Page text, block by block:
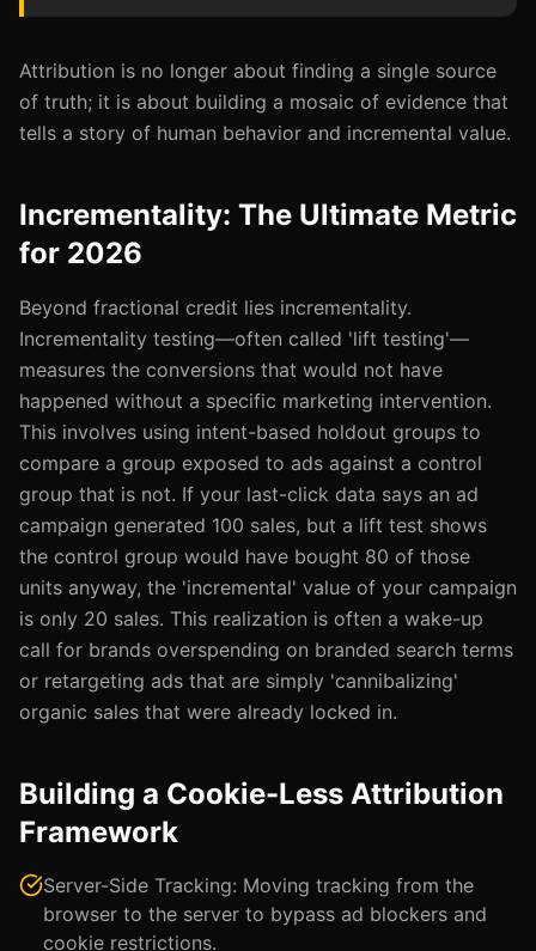
Attribution is no longer about finding a single source
of truth; it is about building a mosaic of evidence that
tells a story of human behavior and incremental value.
Incrementality: The Ultimate Metric
for 2026
Beyond fractional credit lies incrementality.
Incrementality testing—often called 'lift testing'—
measures the conversions that would not have
happened without a specific marketing intervention.
This involves using intent-based holdout groups to
compare a group exposed to ads against a control
group that is not. If your last-click data says an ad
campaign generated 100 sales, but a lift test shows
the control group would have bought 80 of those
units anyway, the 'incremental' value of your campaign
is only 20 sales. This realization is often a wake-up
call for brands overspending on branded search terms
or retargeting ads that are simply 'cannibalizing'
organic sales that were already locked in.
Building a Cookie-Less Attribution
Framework
Server-Side Tracking: Moving tracking from the
browser to the server to bypass ad blockers and
cookie restrictions.